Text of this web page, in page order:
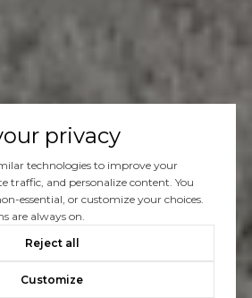
privacy
technologies to improve your
traffic, and personalize content. You
essential, or customize your choices.
are always on.
Reject all
Customize